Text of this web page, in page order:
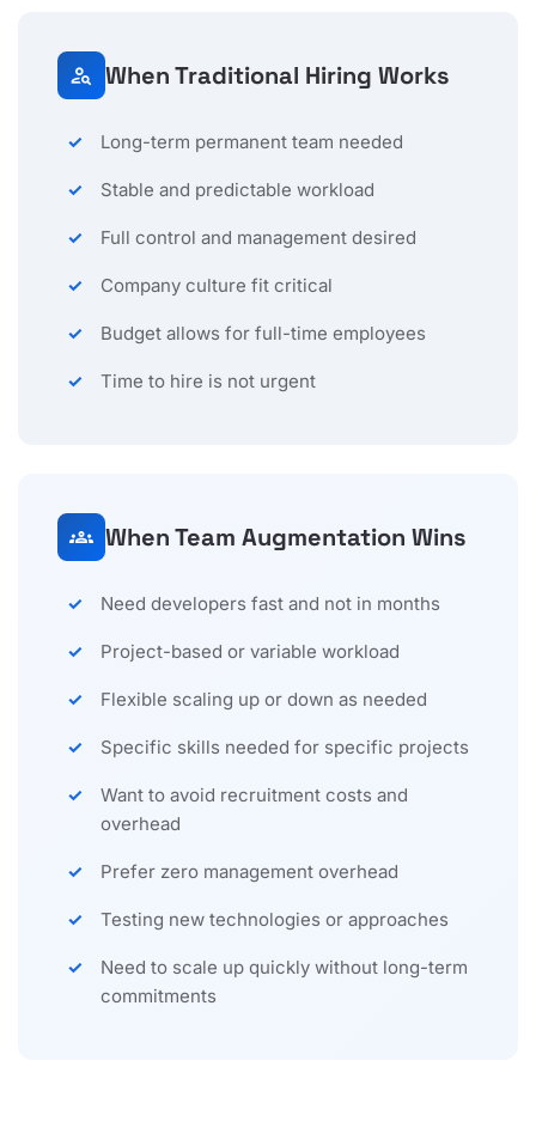
person_search When Traditional Hiring Works
Long-term permanent team needed
Stable and predictable workload
Full control and management desired
Company culture fit critical
Budget allows for full-time employees
Time to hire is not urgent
groups When Team Augmentation Wins
Need developers fast and not in months
Project-based or variable workload
Flexible scaling up or down as needed
Specific skills needed for specific projects
Want to avoid recruitment costs and
overhead
Prefer zero management overhead
Testing new technologies or approaches
Need to scale up quickly without long-term
commitments